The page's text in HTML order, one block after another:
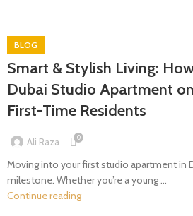
BLOG
Smart & Stylish Living:
Dubai Studio Apartment
First-Time Residents
Ali Raza 0
Moving into your first studio apartment in
milestone. Whether you’re a young ...
Continue reading